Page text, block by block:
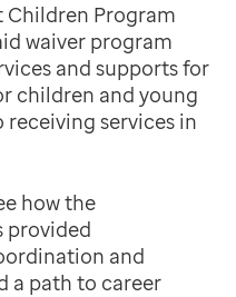
Children Program
waiver program
and supports for
children and young
services in
how the
provided
and
a path to career